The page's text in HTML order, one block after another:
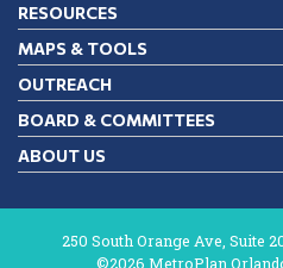
RESOURCES
MAPS & TOOLS
OUTREACH
BOARD & COMMITTEES
ABOUT US
250 South Orange Ave, Suite
©2026 MetroPlan